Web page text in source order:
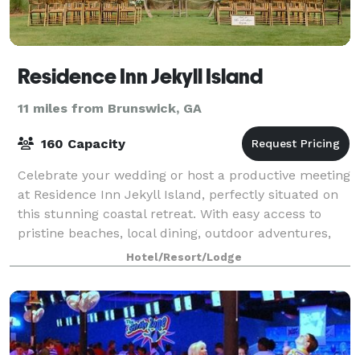
Residence Inn Jekyll Island
11 miles from Brunswick, GA
160 Capacity
Celebrate your wedding or host a productive meeting
at Residence Inn Jekyll Island, perfectly situated on
this stunning coastal retreat. With easy access to
pristine beaches, local dining, outdoor adventures,
and sightseeing tours, our hote
Hotel/Resort/Lodge